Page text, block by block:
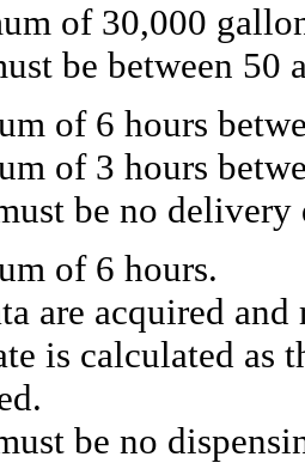
of 30,000
be between 50
of 6 hours
of 3 hours
be no
of 6 hours.
are acquired
is calculated as
be no